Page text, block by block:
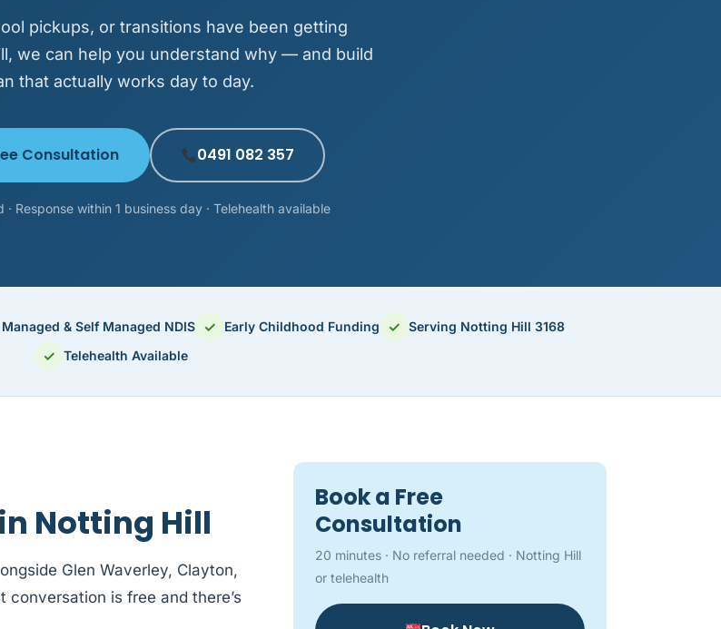
pickups, or transitions have been getting
we can help you understand why — and build
that actually works day to day.
Consultation 0491 082 357
Response within 1 business day · Telehealth available
& Self Managed NDIS ✓ Early Childhood Funding ✓ Serving Notting Hill 3168
✓ Telehealth Available
Notting Hill
Glen Waverley, Clayton,
is free and there’s
Book a Free
Consultation
20 minutes · No referral needed · Notting Hill
or telehealth